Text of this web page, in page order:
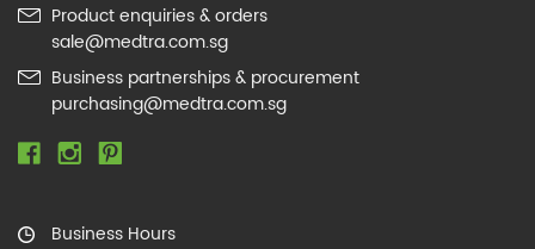
Product enquiries & orders
sale@medtra.com.sg
Business partnerships & procurement
purchasing@medtra.com.sg
Business Hours